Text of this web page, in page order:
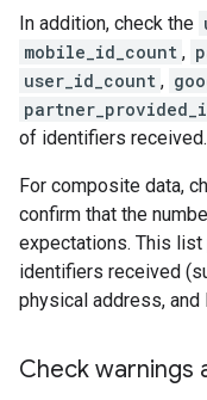
In addition, check the
mobile_id_count ,
user_id_count ,
of identifiers received.
For composite data,
confirm that the
expectations. This
identifiers received
physical address,
Check warnings